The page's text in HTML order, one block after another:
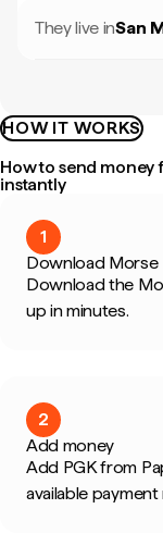
They live inSan
HOW IT WORKS
How to send money
instantly
1
Download Morse
Download the
up in minutes.
2
Add money
Add PGK from
available